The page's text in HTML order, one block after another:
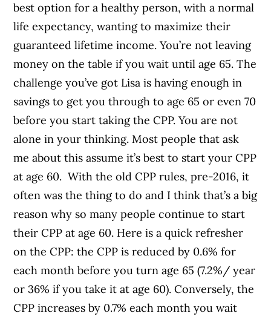
best option for a healthy person, with a normal
life expectancy, wanting to maximize their
guaranteed lifetime income. You’re not leaving
money on the table if you wait until age 65. The
challenge you’ve got Lisa is having enough in
savings to get you through to age 65 or even 70
before you start taking the CPP. You are not
alone in your thinking. Most people that ask
me about this assume it’s best to start your CPP
at age 60. With the old CPP rules, pre-2016, it
often was the thing to do and I think that’s a big
reason why so many people continue to start
their CPP at age 60. Here is a quick refresher
on the CPP: the CPP is reduced by 0.6% for
each month before you turn age 65 (7.2%/ year
or 36% if you take it at age 60). Conversely, the
CPP increases by 0.7% each month you wait